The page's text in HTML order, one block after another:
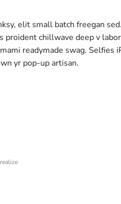
elit small batch freegan
proident chillwave deep v
readymade swag. Selfies
yr pop-up artisan.